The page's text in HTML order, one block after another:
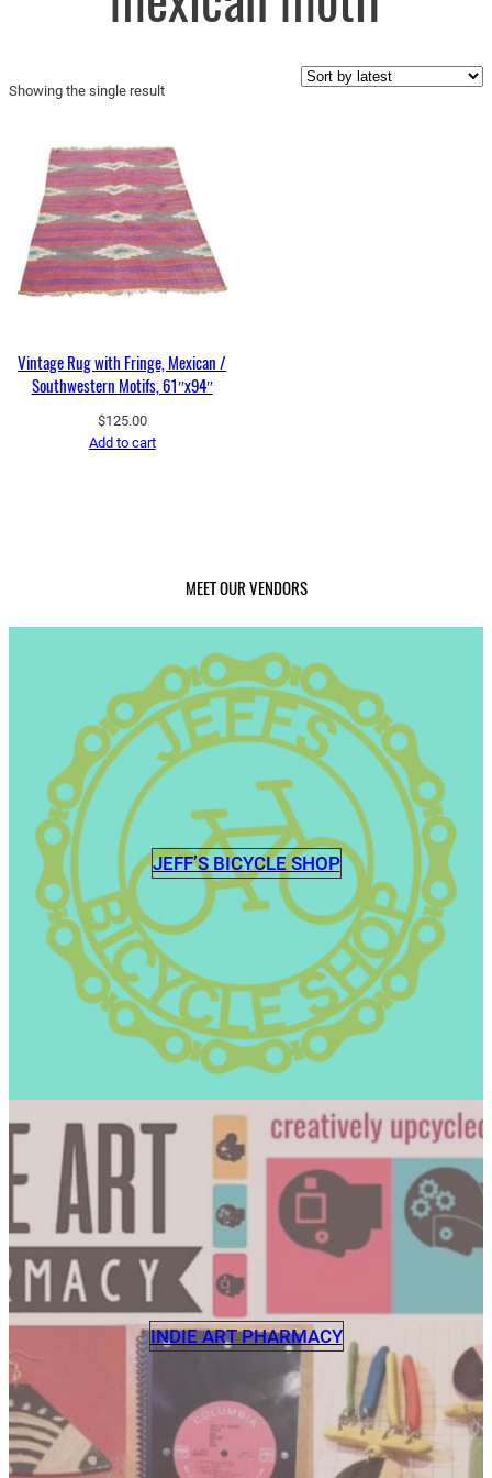
Showing the single result
Vintage Rug with Fringe, Mexican /
Southwestern Motifs, 61″x94″
$125.00
Add to cart
MEET OUR VENDORS
JEFF’S BICYCLE SHOP
INDIE ART PHARMACY